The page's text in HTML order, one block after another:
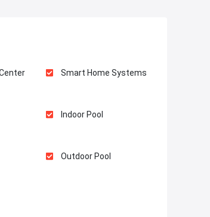
Smart Home Systems
Indoor Pool
Outdoor Pool